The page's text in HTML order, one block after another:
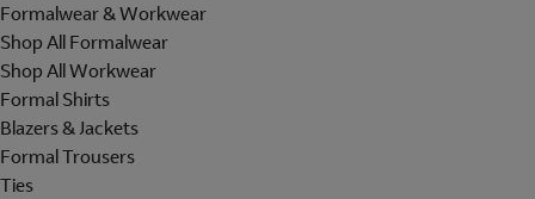
Formalwear & Workwear
Shop All Formalwear
Shop All Workwear
Formal Shirts
Blazers & Jackets
Formal Trousers
Ties